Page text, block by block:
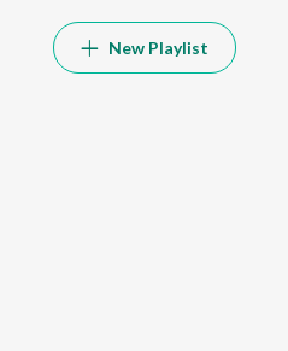
New Playlist